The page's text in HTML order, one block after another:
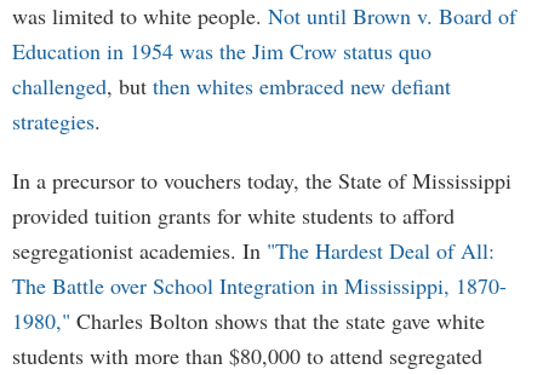
was limited to white people. Not until Brown v. Board of
Education in 1954 was the Jim Crow status quo
challenged, but then whites embraced new defiant
strategies.
In a precursor to vouchers today, the State of Mississippi
provided tuition grants for white students to afford
segregationist academies. In "The Hardest Deal of All:
The Battle over School Integration in Mississippi, 1870-
1980," Charles Bolton shows that the state gave white
students with more than $80,000 to attend segregated